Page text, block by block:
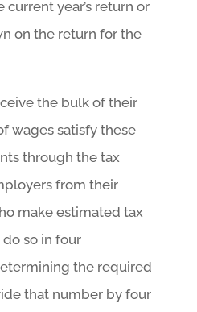
year’s return or
on the return for the
the bulk of their
wages satisfy these
through the tax
from their
make estimated tax
so in four
the required
that number by four